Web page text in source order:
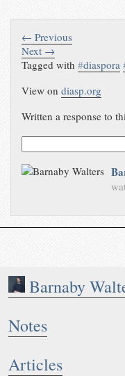
Barnaby
Notes
Articles
← Previous
Next →
Tagged with#diaspora
View ondiasp.org
Written a response to